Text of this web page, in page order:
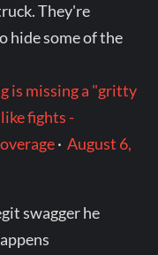
They're
hide some of the
is missing a "gritty
fights -
·August 6,
swagger he